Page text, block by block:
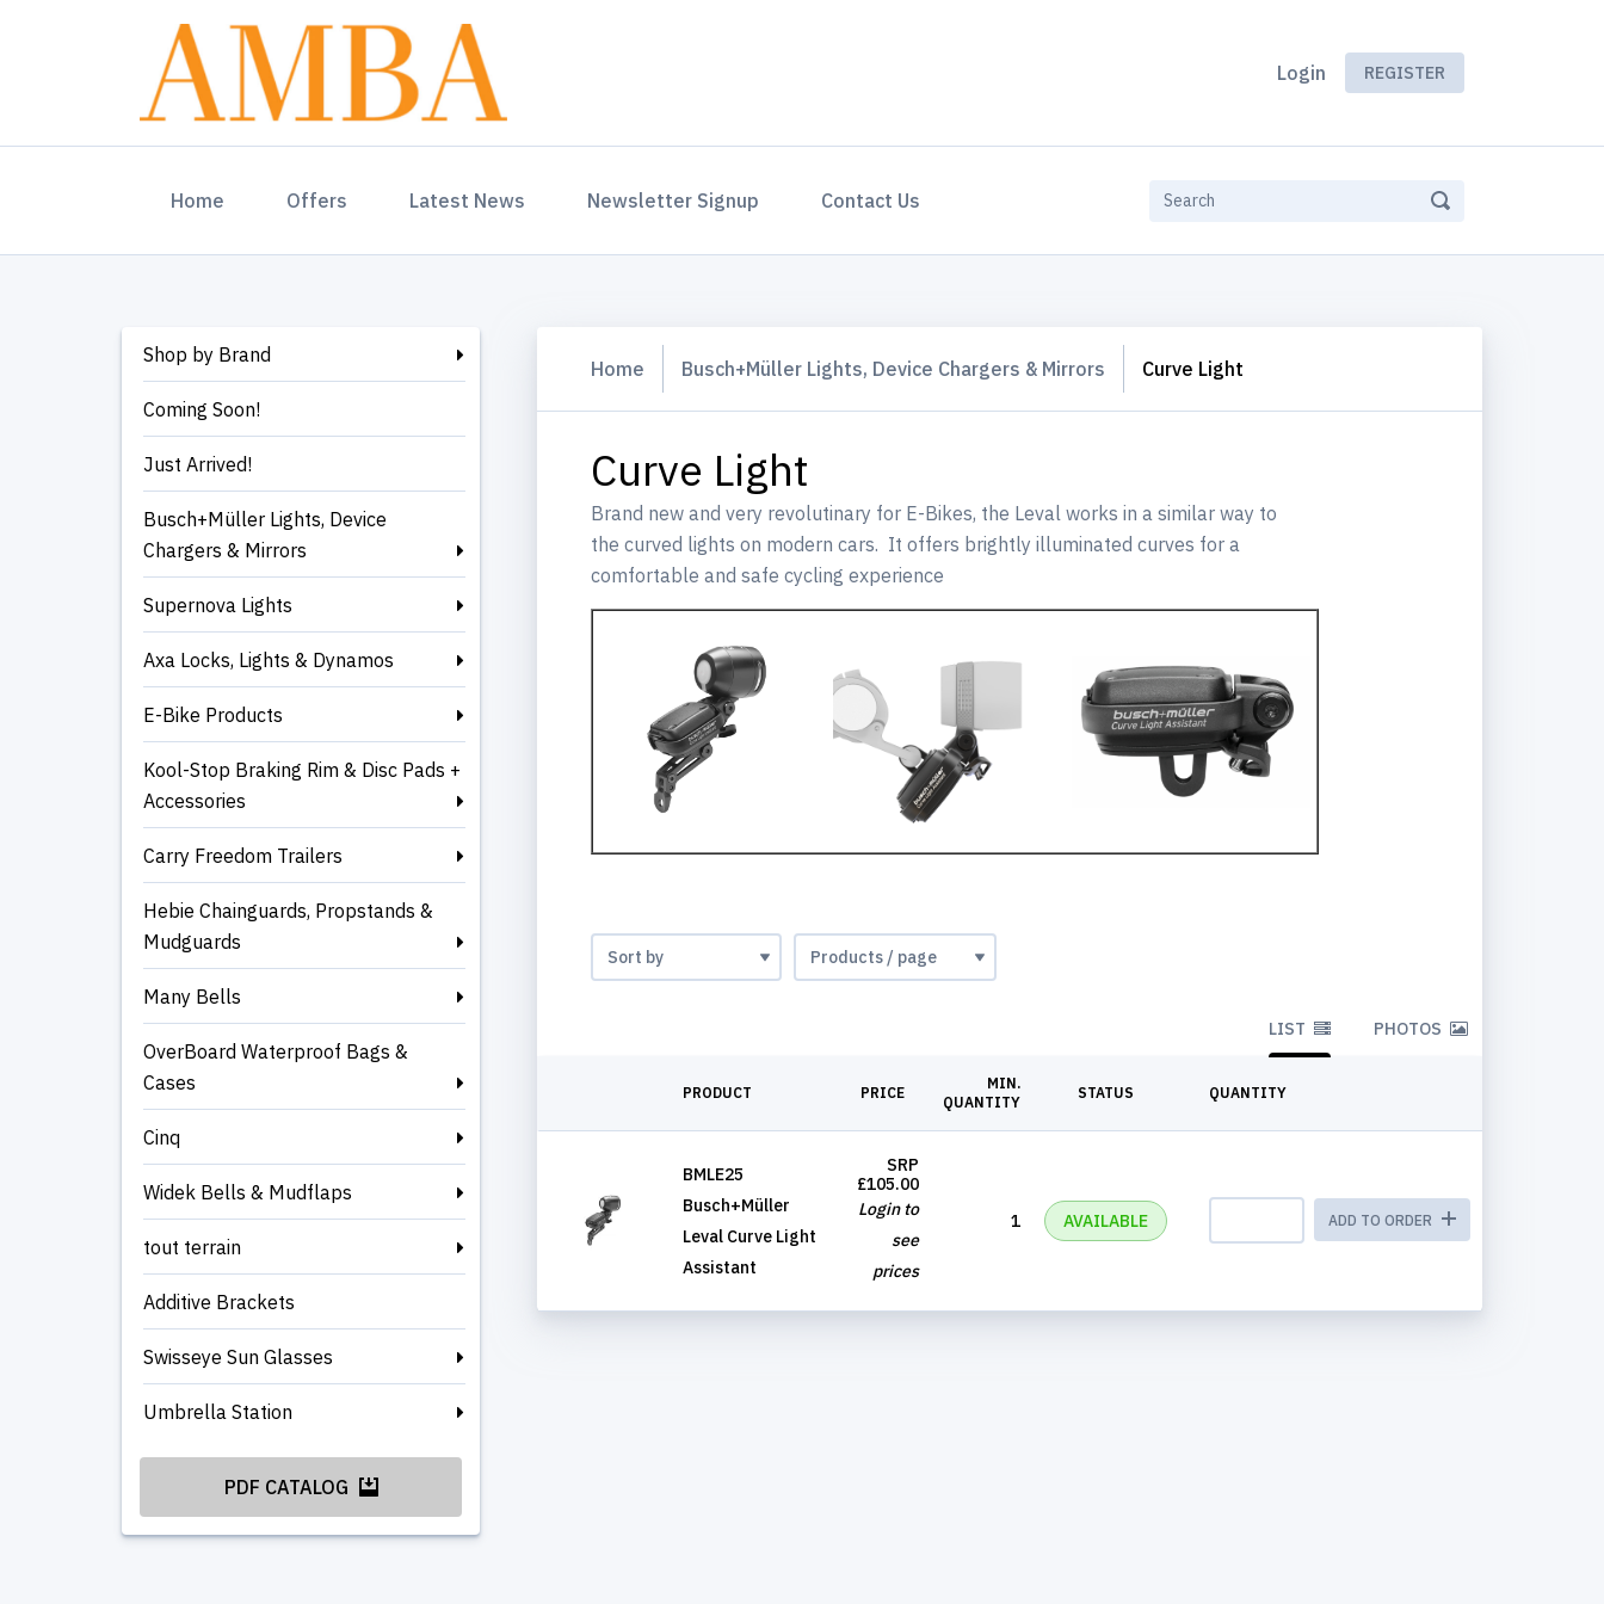
Login REGISTER
Home (current)Offers Latest News Newsletter Signup Contact Us
Shop by Brand
Coming Soon!
Just Arrived!
Busch+Müller Lights, Device
Chargers & Mirrors
Supernova Lights
Axa Locks, Lights & Dynamos
E-Bike Products
Kool-Stop Braking Rim & Disc Pads +
Accessories
Carry Freedom Trailers
Hebie Chainguards, Propstands &
Mudguards
Many Bells
OverBoard Waterproof Bags &
Cases
Cinq
Widek Bells & Mudflaps
tout terrain
Additive Brackets
Swisseye Sun Glasses
Umbrella Station
PDF CATALOG
Home Busch+Müller Lights, Device Chargers & Mirrors Curve Light
Curve Light
Brand new and very revolutinary for E-Bikes, the Leval works in a similar way to
the curved lights on modern cars. It offers brightly illuminated curves for a
comfortable and safe cycling experience
LIST PHOTOS
PRODUCT PRICE
MIN.
QUANTITY
STATUS QUANTITY
BMLE25
Busch+Müller
Leval Curve Light
Assistant
SRP
£105.00
Login to
see
prices
1 AVAILABLE ADD TO ORDER